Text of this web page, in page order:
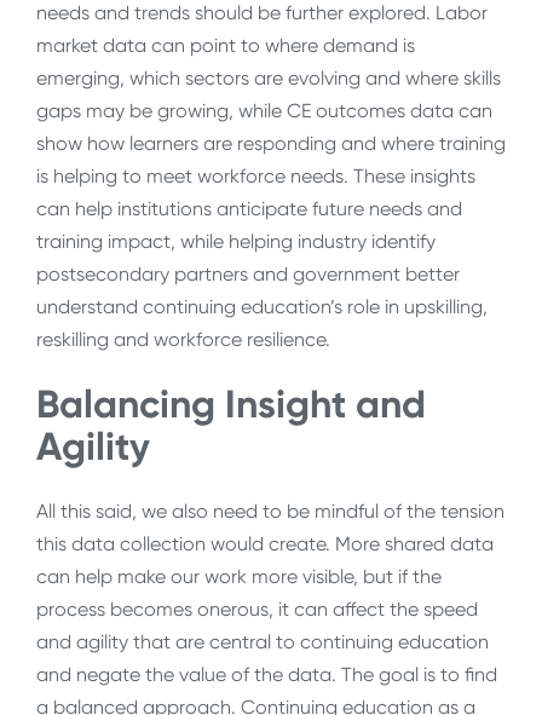
needs and trends should be further explored. Labor
market data can point to where demand is
emerging, which sectors are evolving and where skills
gaps may be growing, while CE outcomes data can
show how learners are responding and where training
is helping to meet workforce needs. These insights
can help institutions anticipate future needs and
training impact, while helping industry identify
postsecondary partners and government better
understand continuing education’s role in upskilling,
reskilling and workforce resilience.
Balancing Insight and
Agility
All this said, we also need to be mindful of the tension
this data collection would create. More shared data
can help make our work more visible, but if the
process becomes onerous, it can affect the speed
and agility that are central to continuing education
and negate the value of the data. The goal is to find
a balanced approach. Continuing education as a